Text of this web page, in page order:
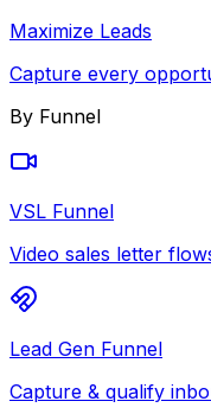
Maximize Leads
Capture every
By Funnel
VSL Funnel
Video sales letter
Lead Gen Funnel
Capture & qualify